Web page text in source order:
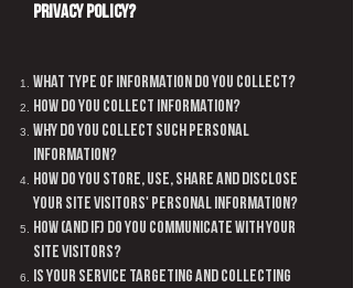
Privacy Policy?
What type of information do you collect?
How do you collect information?
Why do you collect such personal
information?
How do you store, use, share and disclose
your site visitors' personal information?
How (and if) do you communicate with your
site visitors?
Is your service targeting and collecting